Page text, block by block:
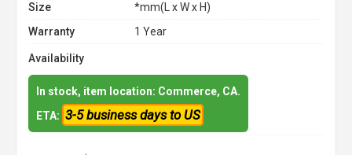
Size
*mm(L x W x H)
Warranty
1 Year
Availability
In stock, item location: Commerce, CA.
ETA: 3-5 business days to US